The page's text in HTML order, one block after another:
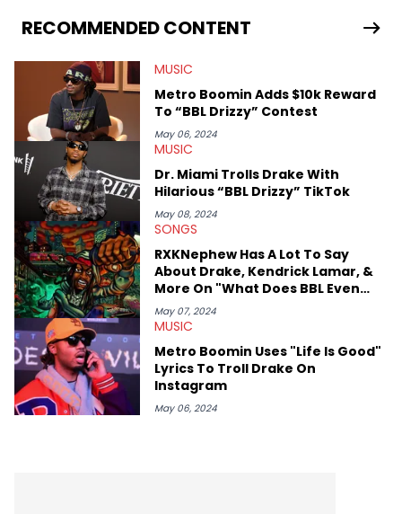
RECOMMENDED CONTENT
MUSIC
Metro Boomin Adds $10k Reward
To “BBL Drizzy” Contest
May 06, 2024
MUSIC
Dr. Miami Trolls Drake With
Hilarious “BBL Drizzy” TikTok
May 08, 2024
SONGS
RXKNephew Has A Lot To Say
About Drake, Kendrick Lamar, &
More On "What Does BBL Even
Mean"
May 07, 2024
MUSIC
Metro Boomin Uses "Life Is Good"
Lyrics To Troll Drake On
Instagram
May 06, 2024